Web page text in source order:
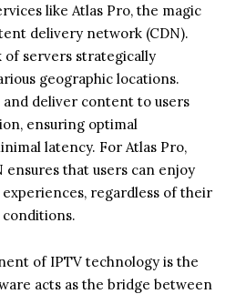
like Atlas Pro, the magic
delivery network (CDN).
of servers strategically
geographic locations.
deliver content to users
ensuring optimal
latency. For Atlas Pro,
ensures that users can enjoy
regardless of their
of IPTV technology is the
acts as the bridge between